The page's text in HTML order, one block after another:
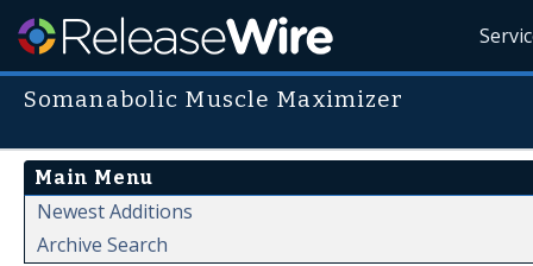
Somanabolic Muscle Maximizer
Main Menu
Newest Additions
Archive Search